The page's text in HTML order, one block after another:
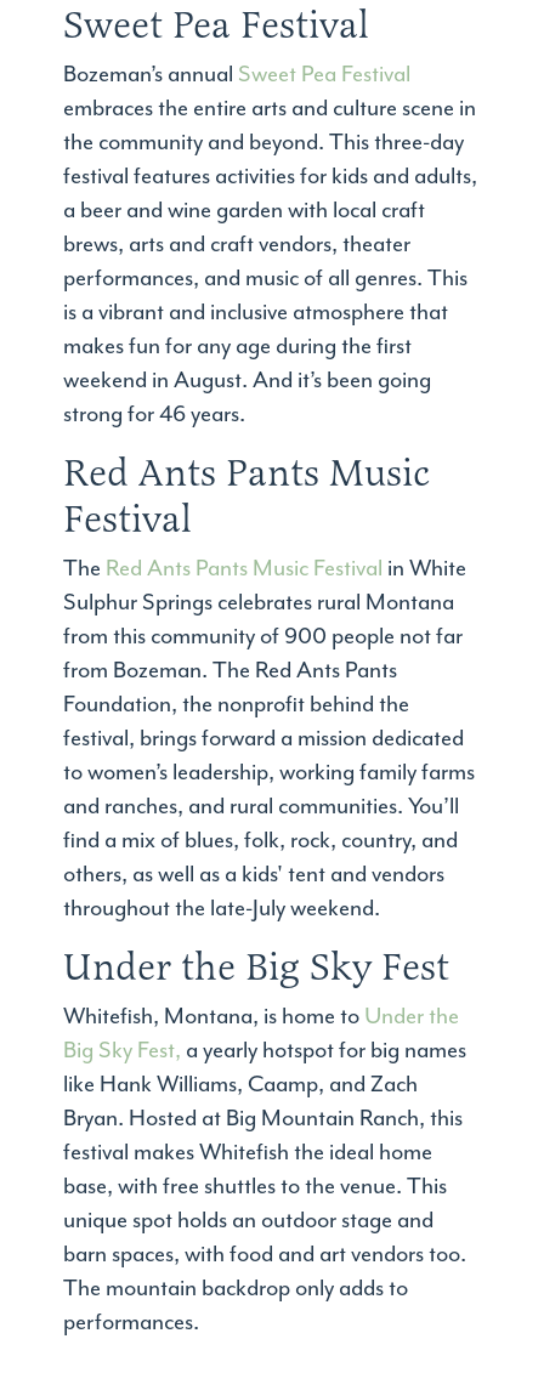
Sweet Pea Festival
Bozeman’s annual Sweet Pea Festival
embraces the entire arts and culture scene in
the community and beyond. This three-day
festival features activities for kids and adults,
a beer and wine garden with local craft
brews, arts and craft vendors, theater
performances, and music of all genres. This
is a vibrant and inclusive atmosphere that
makes fun for any age during the first
weekend in August. And it’s been going
strong for 46 years.
Red Ants Pants Music
Festival
The Red Ants Pants Music Festival in White
Sulphur Springs celebrates rural Montana
from this community of 900 people not far
from Bozeman. The Red Ants Pants
Foundation, the nonprofit behind the
festival, brings forward a mission dedicated
to women’s leadership, working family farms
and ranches, and rural communities. You’ll
find a mix of blues, folk, rock, country, and
others, as well as a kids' tent and vendors
throughout the late-July weekend.
Under the Big Sky Fest
Whitefish, Montana, is home to Under the
Big Sky Fest, a yearly hotspot for big names
like Hank Williams, Caamp, and Zach
Bryan. Hosted at Big Mountain Ranch, this
festival makes Whitefish the ideal home
base, with free shuttles to the venue. This
unique spot holds an outdoor stage and
barn spaces, with food and art vendors too.
The mountain backdrop only adds to
performances.